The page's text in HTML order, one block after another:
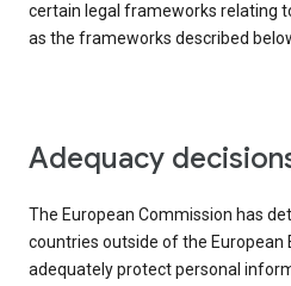
certain legal frameworks relating
as the frameworks described
Adequacy
The European Commission has
countries outside of the European
adequately protect personal